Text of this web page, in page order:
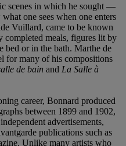
scenes in which he sought —
one sees when one enters
Vuillard, came to be known
completed meals, figures lit by
bed or in the bath. Marthe de
for many of his compositions
de bain and La Salle à
career, Bonnard produced
between 1899 and 1902,
advertisements,
publications such as
Unlike many artists who